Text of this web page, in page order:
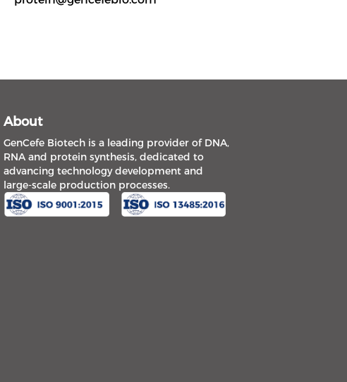
About
GenCefe Biotech is a leading provider of DNA,
RNA and protein synthesis, dedicated to
advancing technology development and
large-scale production processes.